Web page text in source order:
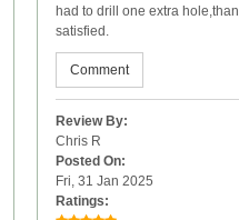
had to drill one extra
satisfied.
Comment
Review By:
Chris R
Posted On:
Fri, 31 Jan 2025
Ratings: